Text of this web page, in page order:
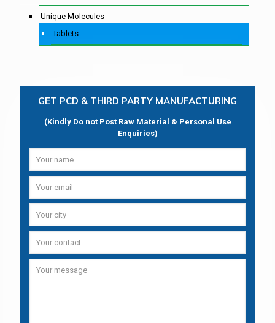
Unique Molecules
Tablets
GET PCD & THIRD PARTY MANUFACTURING
(Kindly Do not Post Raw Material & Personal Use
Enquiries)